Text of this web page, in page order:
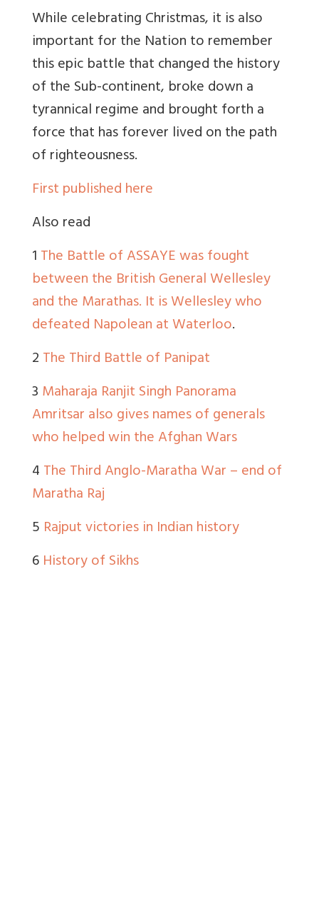
While celebrating Christmas, it is also
important for the Nation to remember
this epic battle that changed the history
of the Sub-continent, broke down a
tyrannical regime and brought forth a
force that has forever lived on the path
of righteousness.
First published here
Also read
1The Battle of ASSAYE was fought
between the British General Wellesley
and the Marathas. It is Wellesley who
defeated Napolean at Waterloo.
2The Third Battle of Panipat
3Maharaja Ranjit Singh Panorama
Amritsar also gives names of generals
who helped win the Afghan Wars
4The Third Anglo-Maratha War – end of
Maratha Raj
5 Rajput victories in Indian history
6History of Sikhs